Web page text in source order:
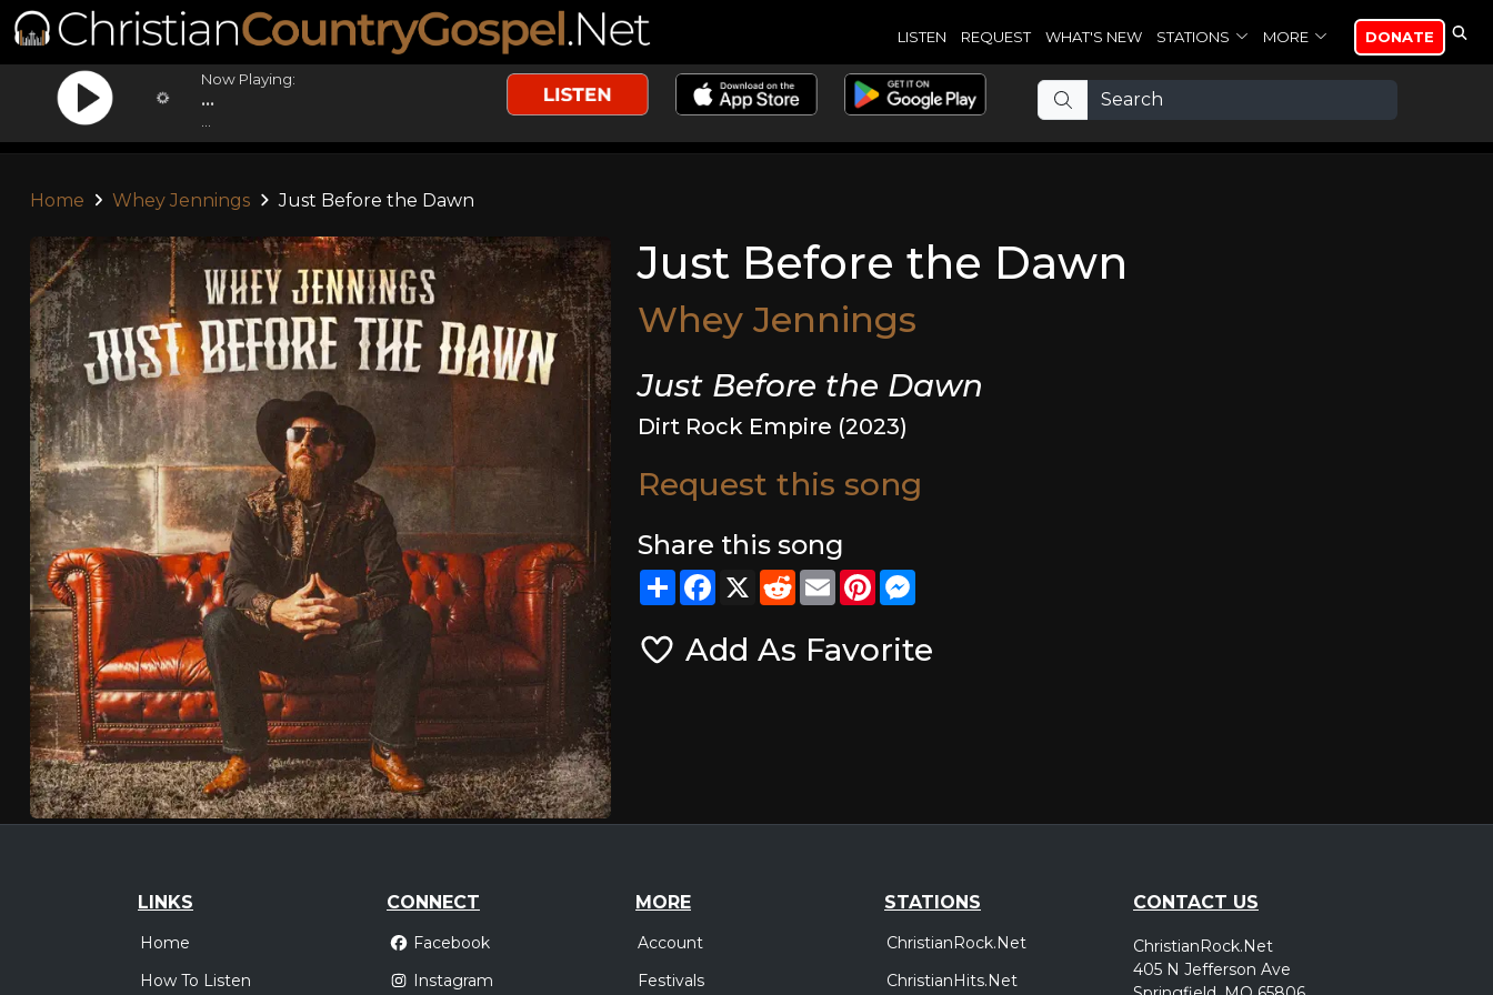
LISTEN REQUEST WHAT'S NEW STATIONS MORE DONATE
Now Playing:
...
Home Whey Jennings Just Before the Dawn
Just Before the Dawn
Whey Jennings
Just Before the Dawn
Dirt Rock Empire (2023)
Request this song
Share this song
ShareFacebook
X RedditEmailPinterest
Add As Favorite
LINKS
Home
How To Listen
CONNECT
Facebook
Instagram
MORE
Account
Festivals
STATIONS
ChristianRock.Net
ChristianHits.Net
CONTACT US
ChristianRock.Net
405 N Jefferson Ave